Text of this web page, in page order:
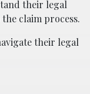
their legal
claim process.
their legal